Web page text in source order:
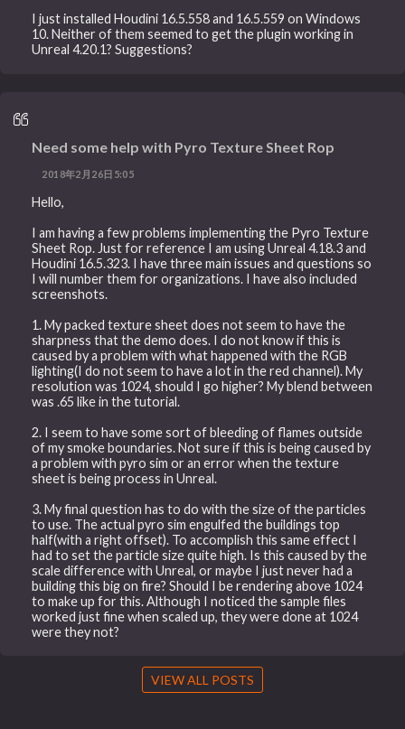
I just installed Houdini 16.5.558 and 16.5.559 on Windows
10. Neither of them seemed to get the plugin working in
Unreal 4.20.1? Suggestions?
Need some help with Pyro Texture Sheet Rop
2018年2月26日5:05
Hello,
I am having a few problems implementing the Pyro Texture
Sheet Rop. Just for reference I am using Unreal 4.18.3 and
Houdini 16.5.323. I have three main issues and questions so
I will number them for organizations. I have also included
screenshots.
1. My packed texture sheet does not seem to have the
sharpness that the demo does. I do not know if this is
caused by a problem with what happened with the RGB
lighting(I do not seem to have a lot in the red channel). My
resolution was 1024, should I go higher? My blend between
was .65 like in the tutorial.
2. I seem to have some sort of bleeding of flames outside
of my smoke boundaries. Not sure if this is being caused by
a problem with pyro sim or an error when the texture
sheet is being process in Unreal.
3. My final question has to do with the size of the particles
to use. The actual pyro sim engulfed the buildings top
half(with a right offset). To accomplish this same effect I
had to set the particle size quite high. Is this caused by the
scale difference with Unreal, or maybe I just never had a
building this big on fire? Should I be rendering above 1024
to make up for this. Although I noticed the sample files
worked just fine when scaled up, they were done at 1024
were they not?
VIEW ALL POSTS